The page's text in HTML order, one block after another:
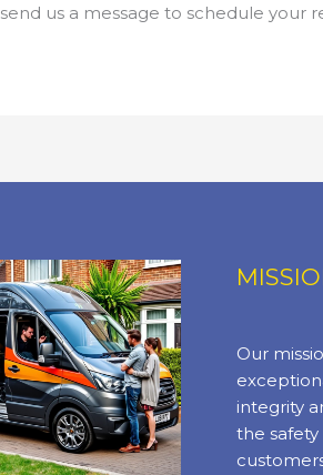
send us a message to schedule your
Our
integrity
the safety